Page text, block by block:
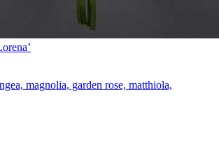
magnolia, garden rose, matthiola,